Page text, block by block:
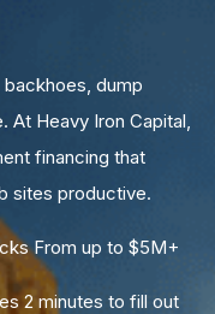
dump
At Heavy Iron Capital,
financing that
sites productive.
From up to $5M+
2 minutes to fill out